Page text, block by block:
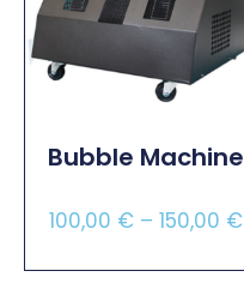
Bubble Machine
100,00 € – 150,00 €